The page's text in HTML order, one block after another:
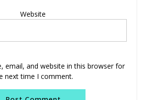
Website
email, and website in this browser for
next time I comment.